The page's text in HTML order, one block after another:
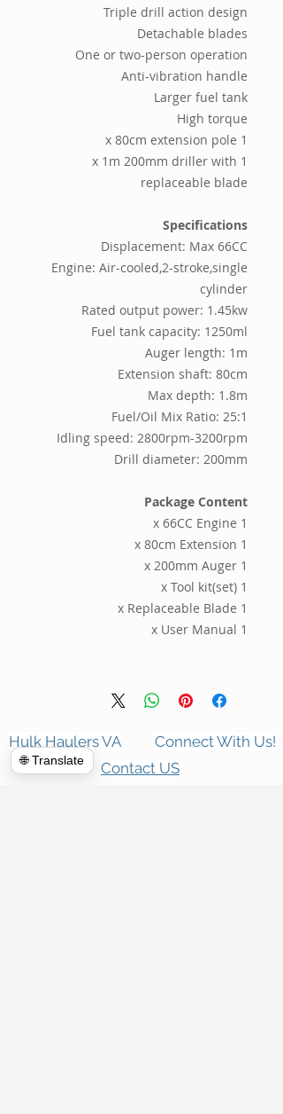
Triple drill action design
Detachable blades
One or two-person operation
Anti-vibration handle
Larger fuel tank
High torque
1 x 80cm extension pole
1 x 1m 200mm driller with
replaceable blade
Specifications
Displacement: Max 66CC
Engine: Air-cooled,2-stroke,single
cylinder
Rated output power: 1.45kw
Fuel tank capacity: 1250ml
Auger length: 1m
Extension shaft: 80cm
Max depth: 1.8m
Fuel/Oil Mix Ratio: 25:1
Idling speed: 2800rpm-3200rpm
Drill diameter: 200mm
Package Content
1 x 66CC Engine
1 x 80cm Extension
1 x 200mm Auger
1 x Tool kit(set)
1 x Replaceable Blade
1 x User Manual
Hulk Haulers VA
Connect With Us!
Contact US
🌐 Translate